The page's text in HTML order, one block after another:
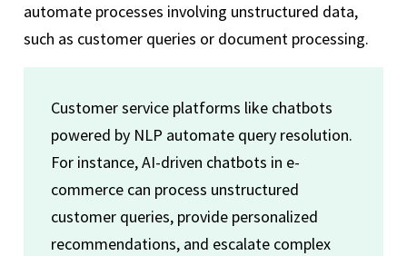
automate processes involving unstructured data,
such as customer queries or document processing.
Customer service platforms like chatbots
powered by NLP automate query resolution.
For instance, AI-driven chatbots in e-
commerce can process unstructured
customer queries, provide personalized
recommendations, and escalate complex